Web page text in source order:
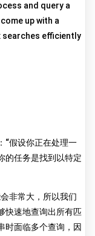
and query a
up with a
efficiently
“假设你正在处理一
的任务是找到以特定
非常大，所以我们
快速地查询出所有匹
时面临多个查询，因